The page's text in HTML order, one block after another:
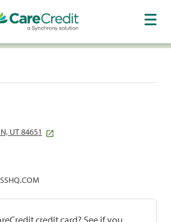
UT 84651
credit card? See if you